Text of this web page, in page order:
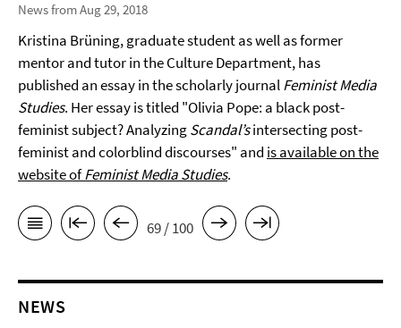
News from Aug 29, 2018
Kristina Brüning, graduate student as well as former
mentor and tutor in the Culture Department, has
published an essay in the scholarly journalFeminist Media
Studies. Her essay is titled "Olivia Pope: a black post-
feminist subject? AnalyzingScandal’sintersecting post-
feminist and colorblind discourses" and is available on the
website ofFeminist Media Studies.
69 / 100
NEWS